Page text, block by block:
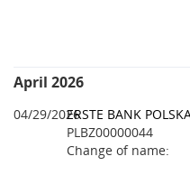
April 2026
04/29/2026ERSTE BANK
PLBZ00000044
Change of name: